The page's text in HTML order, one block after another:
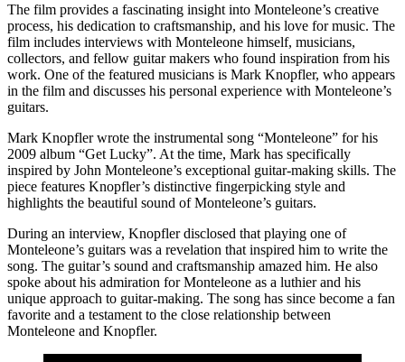
The film provides a fascinating insight into Monteleone’s creative
process, his dedication to craftsmanship, and his love for music. The
film includes interviews with Monteleone himself, musicians,
collectors, and fellow guitar makers who found inspiration from his
work. One of the featured musicians is Mark Knopfler, who appears
in the film and discusses his personal experience with Monteleone’s
guitars.
Mark Knopfler wrote the instrumental song “Monteleone” for his
2009 album “Get Lucky”. At the time, Mark has specifically
inspired by John Monteleone’s exceptional guitar-making skills. The
piece features Knopfler’s distinctive fingerpicking style and
highlights the beautiful sound of Monteleone’s guitars.
During an interview, Knopfler disclosed that playing one of
Monteleone’s guitars was a revelation that inspired him to write the
song. The guitar’s sound and craftsmanship amazed him. He also
spoke about his admiration for Monteleone as a luthier and his
unique approach to guitar-making. The song has since become a fan
favorite and a testament to the close relationship between
Monteleone and Knopfler.